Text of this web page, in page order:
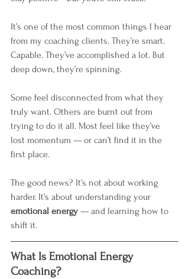
It’s one of the most common things I hear
from my coaching clients. They’re smart.
Capable. They’ve accomplished a lot. But
deep down, they’re spinning.
Some feel disconnected from what they
truly want. Others are burnt out from
trying to do it all. Most feel like they’ve
lost momentum — or can’t find it in the
first place.
The good news? It’s not about working
harder. It’s about understanding your
emotional energy — and learning how to
shift it.
What Is Emotional Energy
Coaching?